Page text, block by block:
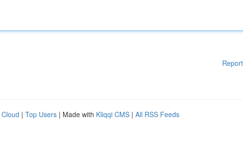
| Top Users | Made with Kliqqi CMS | All RSS Feeds